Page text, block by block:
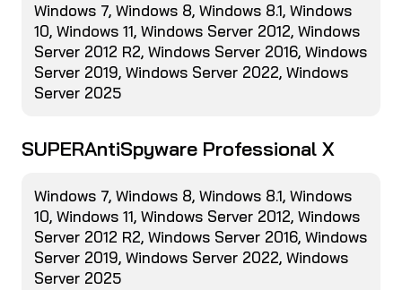
Windows 7, Windows 8, Windows 8.1, Windows
10, Windows 11, Windows Server 2012, Windows
Server 2012 R2, Windows Server 2016, Windows
Server 2019, Windows Server 2022, Windows
Server 2025
SUPERAntiSpyware Professional X
Windows 7, Windows 8, Windows 8.1, Windows
10, Windows 11, Windows Server 2012, Windows
Server 2012 R2, Windows Server 2016, Windows
Server 2019, Windows Server 2022, Windows
Server 2025